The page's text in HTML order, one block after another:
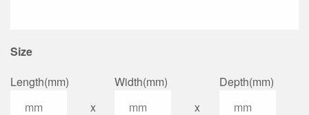
Size
Length(mm)
x
Width(mm)
x
Depth(mm)